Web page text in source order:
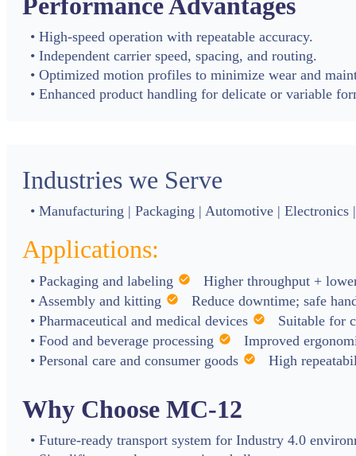
• High-speed operation with repeatable accuracy.
• Independent carrier speed, spacing, and routing.
• Optimized motion profiles to minimize wear and
• Enhanced product handling for delicate or variable
Industries we Serve
• Manufacturing | Packaging | Automotive |
Applications:
• Packaging and labeling check_circle
Higher throughput +
• Assembly and kitting check_circle
Reduce downtime; safe
• Pharmaceutical and medical devices check_circle
Suitable for
• Food and beverage processing check_circle
Improved
• Personal care and consumer goods check_circle High
Why Choose MC-12
• Future-ready transport system for Industry 4.0